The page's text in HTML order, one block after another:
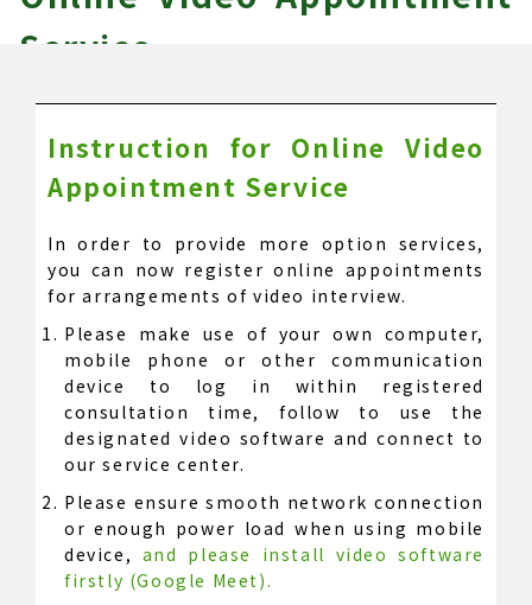
Service
Instruction for Online Video
Appointment Service
In order to provide more option services,
you can now register online appointments
for arrangements of video interview.
Please make use of your own computer,
mobile phone or other communication
device to log in within registered
consultation time, follow to use the
designated video software and connect to
our service center.
Please ensure smooth network connection
or enough power load when using mobile
device, and please install video software
firstly (Google Meet).